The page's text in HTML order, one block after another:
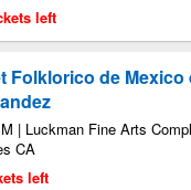
left
Folklorico de Mexico
| Luckman Fine Arts
CA
left